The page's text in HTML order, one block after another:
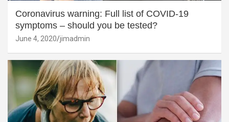
Coronavirus warning: Full list of COVID-19
symptoms – should you be tested?
June 4, 2020 jimadmin